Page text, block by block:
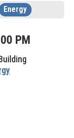
Energy
00 PM